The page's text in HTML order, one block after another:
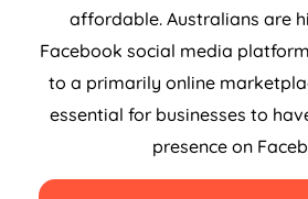
affordable. Australians are
Facebook social media
to a primarily online
essential for businesses to
presence on